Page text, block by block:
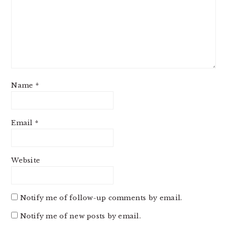
Name *
Email *
Website
Notify me of follow-up comments by email.
Notify me of new posts by email.